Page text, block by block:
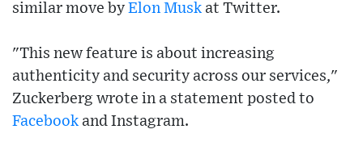
similar move by Elon Musk at Twitter.
"This new feature is about increasing
authenticity and security across our services,"
Zuckerberg wrote in a statement posted to
Facebook and Instagram.